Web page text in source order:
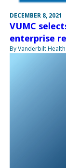
DECEMBER 8, 2021
VUMC
enterprise
By Vanderbilt